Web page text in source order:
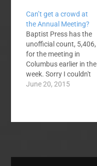
an interesting
proposal to do just
that - by making
internet based
participation in the
convention possible.
He writes:We already
register messengers
Can’t get a crowd at
the Annual Meeting?
Baptist Press has the
unofficial count, 5,406,
for the meeting in
Columbus earlier in the
week. Sorry I couldn't
make it 5,407. The last
Phoenix 4,814
June 20, 2015